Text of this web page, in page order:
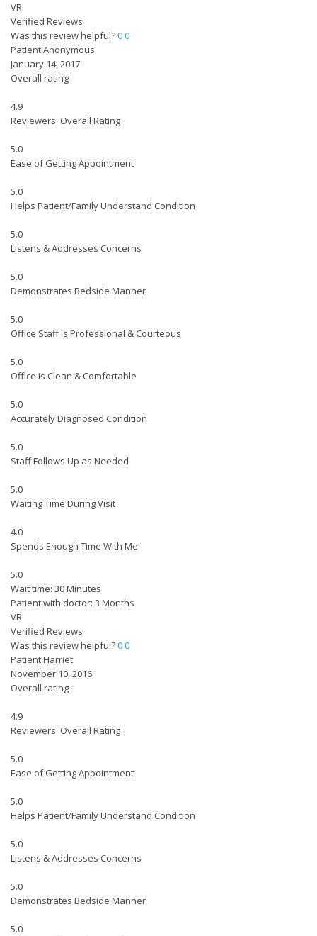
VR
Verified Reviews
Was this review helpful?00
Patient Anonymous
January 14, 2017
Overall rating
4.9
Reviewers' Overall Rating
5.0
Ease of Getting Appointment
5.0
Helps Patient/Family Understand Condition
5.0
Listens & Addresses Concerns
5.0
Demonstrates Bedside Manner
5.0
Office Staff is Professional & Courteous
5.0
Office is Clean & Comfortable
5.0
Accurately Diagnosed Condition
5.0
Staff Follows Up as Needed
5.0
Waiting Time During Visit
4.0
Spends Enough Time With Me
5.0
Wait time: 30 Minutes
Patient with doctor: 3 Months
VR
Verified Reviews
Was this review helpful?00
Patient Harriet
November 10, 2016
Overall rating
4.9
Reviewers' Overall Rating
5.0
Ease of Getting Appointment
5.0
Helps Patient/Family Understand Condition
5.0
Listens & Addresses Concerns
5.0
Demonstrates Bedside Manner
5.0